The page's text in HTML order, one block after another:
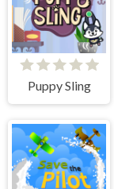
Puppy Sling